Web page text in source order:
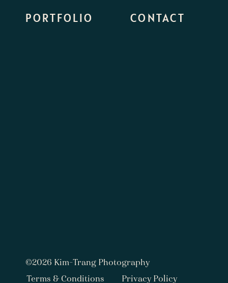
Terms & Conditions Privacy Policy
©2026 Kim-Trang Photography
CONTACT
PORTFOLIO